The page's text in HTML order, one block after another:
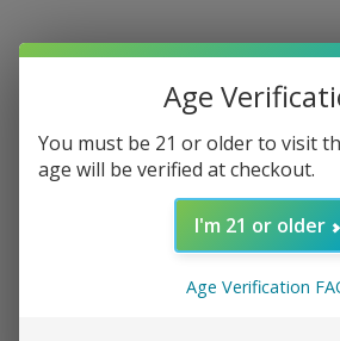
KitKat - Milk Chocolate Crisp Wafers
Show all Snacks & Beverages Near Me
Available in store:Check availability
Age
You must be 21 or older to visit
age will be verified at checkout.
I'm 21 or older
Age Verification